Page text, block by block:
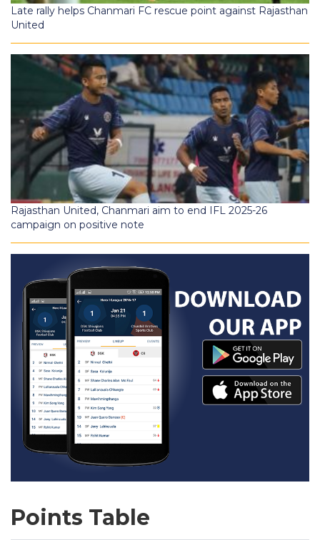
Late rally helps Chanmari FC rescue point against Rajasthan
United
Rajasthan United, Chanmari aim to end IFL 2025-26
campaign on positive note
Points Table